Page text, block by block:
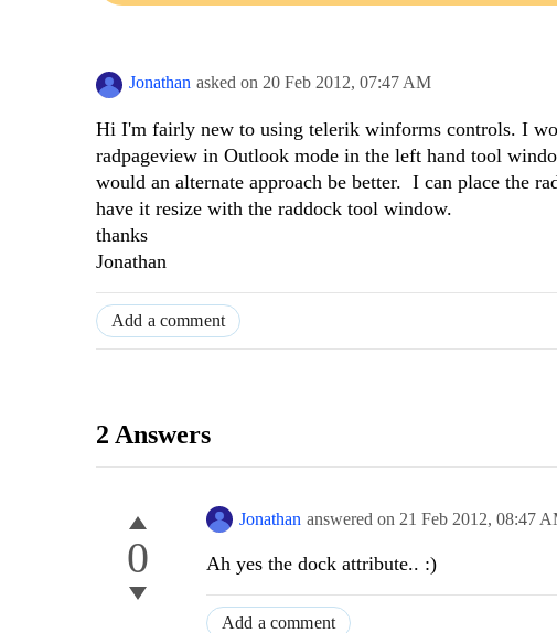
Contact Us
Jonathan asked on 20 Feb 2012, 07:47 AM
Hi I'm fairly new to using telerik winforms controls. I
radpageview in Outlook mode in the left hand tool
would an alternate approach be better. I can place the
have it resize with the raddock tool window.
thanks
Jonathan
Add a comment
2 Answers
0
Jonathan answered on 21 Feb 2012, 08:47
Ah yes the dock attribute.. :)
Add a comment